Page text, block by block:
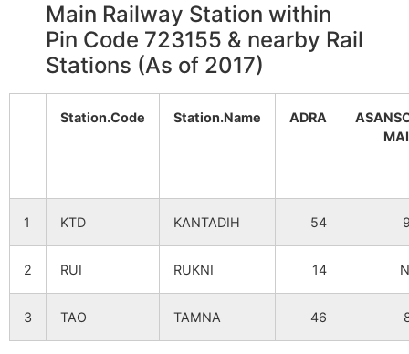
Tentulhiti NA NA
Koldi NA
Putulia NA NA
Main Railway Station within
Pin Code 723155 & nearby Rail
Stations (As of 2017)
Station.Code Station.Name ADRA
1 KTD KANTADIH 54
2 RUI RUKNI 14
3 TAO TAMNA 46